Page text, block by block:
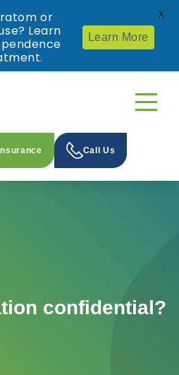
Call Us
confidential?
or
Learn
Learn More
X